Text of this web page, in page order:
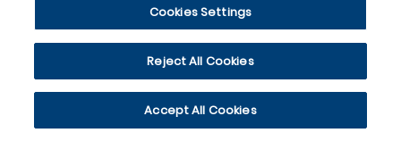
Cookies Settings
Reject All Cookies
Accept All Cookies